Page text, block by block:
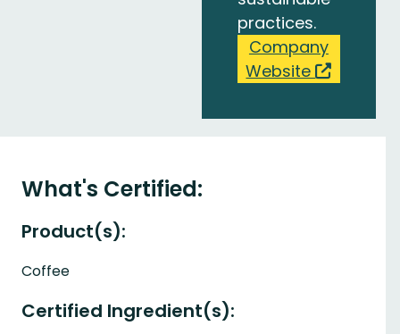
practices.
Company
Website
What's Certified:
Product(s):
Coffee
Certified Ingredient(s):